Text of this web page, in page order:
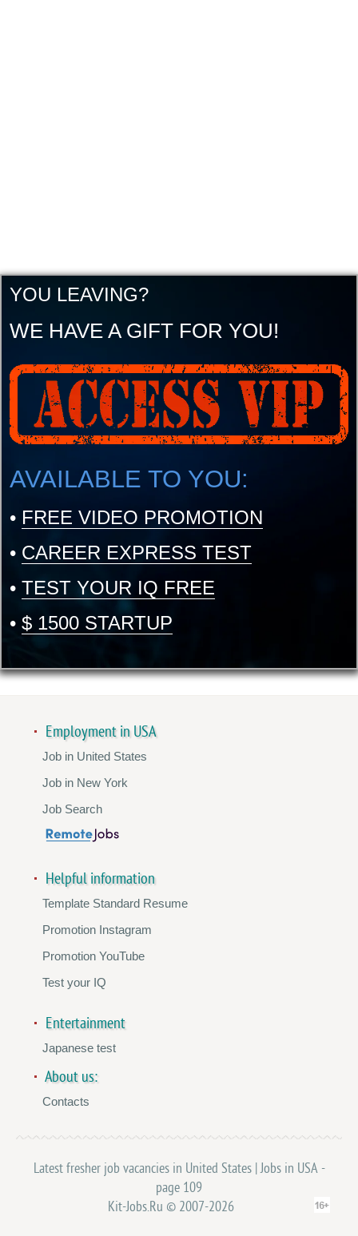
YOU LEAVING?
WE HAVE A GIFT FOR YOU!
AVAILABLE TO YOU:
• FREE VIDEO PROMOTION
• CAREER EXPRESS TEST
• TEST YOUR IQ FREE
• $ 1500 STARTUP
Employment in USA
Job in United States
Job in New York
Job Search
Helpful information
Template Standard Resume
Promotion Instagram
Promotion YouTube
Test your IQ
Entertainment
Japanese test
About us:
Contacts
Latest fresher job vacancies in United States | Jobs in USA -
page 109
Kit-Jobs.Ru © 2007-2026